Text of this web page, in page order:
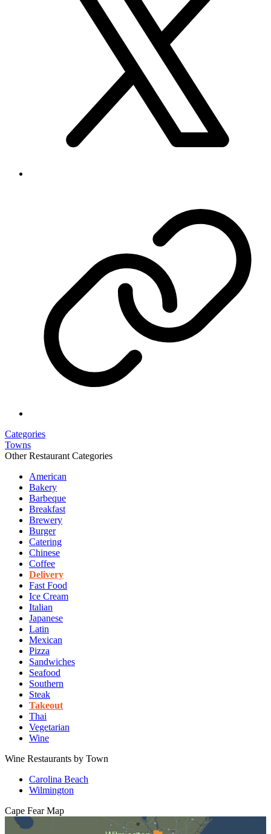
Categories
Towns
Other Restaurant Categories
American
Bakery
Barbeque
Breakfast
Brewery
Burger
Catering
Chinese
Coffee
Delivery
Fast Food
Ice Cream
Italian
Japanese
Latin
Mexican
Pizza
Sandwiches
Seafood
Southern
Steak
Takeout
Thai
Vegetarian
Wine
Wine Restaurants by Town
Carolina Beach
Wilmington
Cape Fear Map